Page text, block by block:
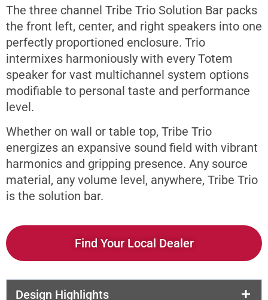
The three channel Tribe Trio Solution Bar packs
the front left, center, and right speakers into one
perfectly proportioned enclosure. Trio
intermixes harmoniously with every Totem
speaker for vast multichannel system options
modifiable to personal taste and performance
level.
Whether on wall or table top, Tribe Trio
energizes an expansive sound field with vibrant
harmonics and gripping presence. Any source
material, any volume level, anywhere, Tribe Trio
is the solution bar.
Find Your Local Dealer
Design Highlights